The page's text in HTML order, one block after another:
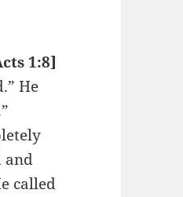
1:8]
He
and
called